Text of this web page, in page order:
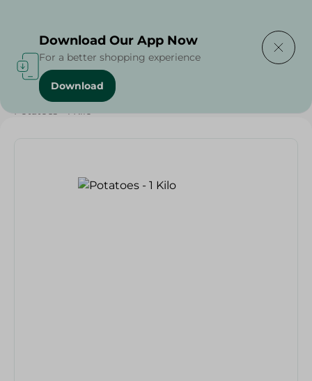
Home / Vegetables /
Potatoes - 1 Kilo
Download Our App Now
For a better shopping experience
Download